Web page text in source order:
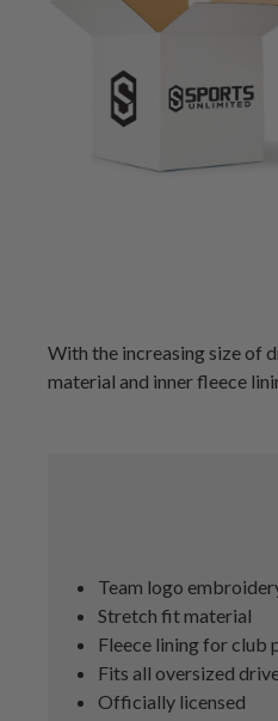
With the increasing size of
material and inner fleece
Team logo
Stretch fit material
Fleece lining for club
Fits all oversized
Officially licensed